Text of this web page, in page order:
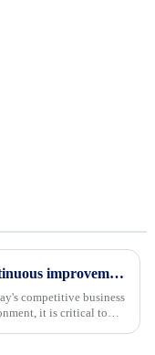
Continuous improvement of product range and expansion of partners' market share
competitive business
it is critical to